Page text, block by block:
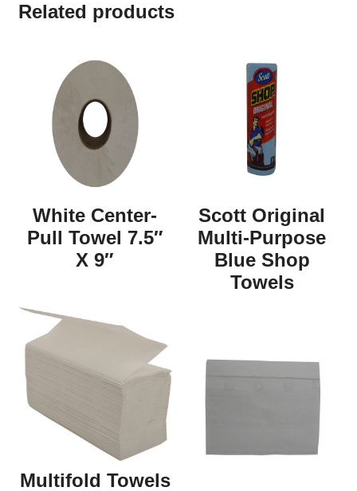
Related products
White Center-
Pull Towel 7.5″
X 9″
Scott Original
Multi-Purpose
Blue Shop
Towels
Multifold Towels